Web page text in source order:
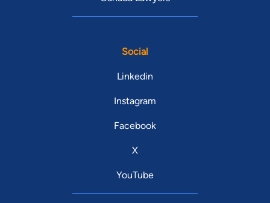
Social
Linkedin
Instagram
Facebook
X
YouTube